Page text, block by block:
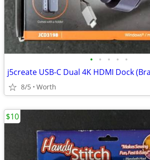
• • • • •
j5create USB-C Dual 4K HDMI Dock
8/5 Worth
$10